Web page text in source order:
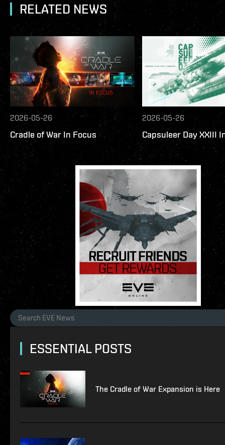
RELATED NEWS
2026-05-26
Cradle of War In Focus
2026-05-26
Capsuleer Day XXIII
ESSENTIAL POSTS
The Cradle of War Expansion is Here